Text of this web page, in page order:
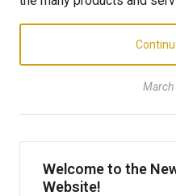
March
Welcome to the
Website!